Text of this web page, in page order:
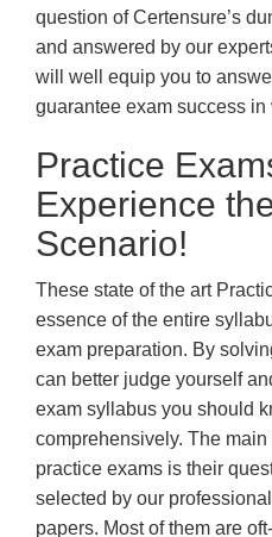
question of Certensure’s
and answered by our
will well equip you to
guarantee exam success in
Practice
Experience
Scenario!
These state of the art
essence of the entire
exam preparation. By
can better judge yourself
exam syllabus you should
comprehensively. The
practice exams is their
selected by our
papers. Most of them are